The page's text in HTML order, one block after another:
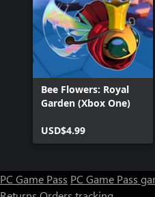
Bee Flowers: Royal
Garden (Xbox One)
USD$4.99
PC Game Pass PC Game Pass